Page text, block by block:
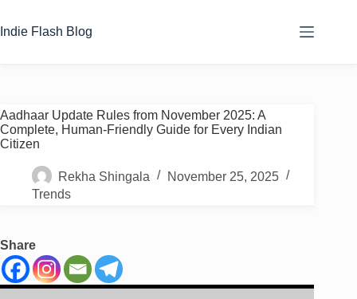
content
Indie Flash Blog
Aadhaar Update Rules from November 2025: A
Complete, Human-Friendly Guide for Every Indian
Citizen
Rekha Shingala
November 25, 2025
Trends
Share